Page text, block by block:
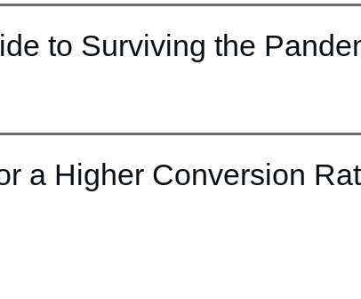
to Surviving the
a Higher Conversion